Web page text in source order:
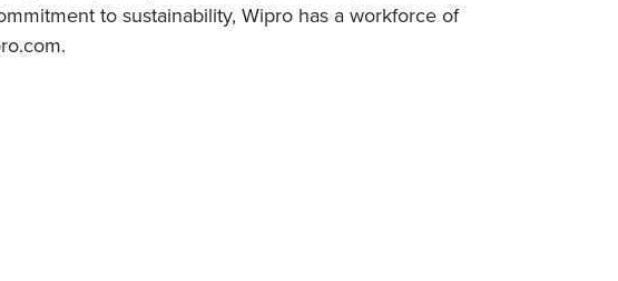
to sustainability, Wipro has a workforce of